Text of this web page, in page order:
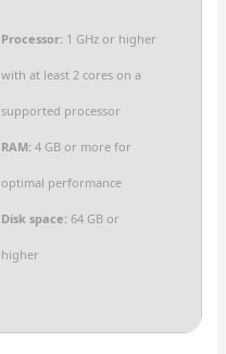
Processor:1 GHz or higher
with at least 2 cores on a
supported processor
RAM:4 GB or more for
optimal performance
Disk space:64 GB or
higher